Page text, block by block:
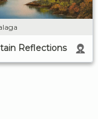
Reflections